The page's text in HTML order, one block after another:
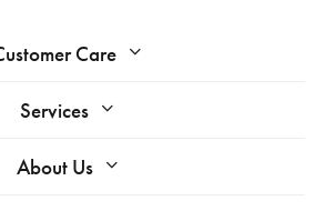
Care
Services
About Us